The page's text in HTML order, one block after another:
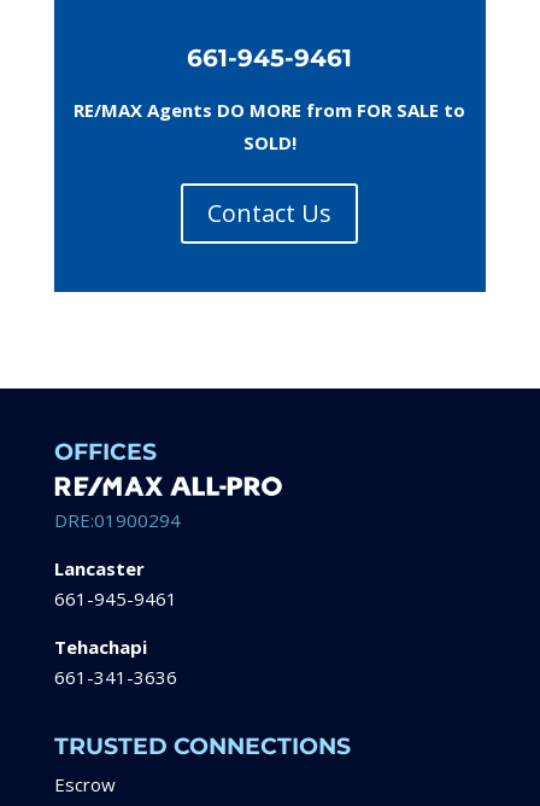
661-945-9461
RE/MAX Agents DO MORE from FOR SALE to
SOLD!
Contact Us
OFFICES
DRE:01900294
Lancaster
661-945-9461
Tehachapi
661-341-3636
TRUSTED CONNECTIONS
Escrow